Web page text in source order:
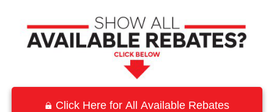
Click Here for All Available Rebates